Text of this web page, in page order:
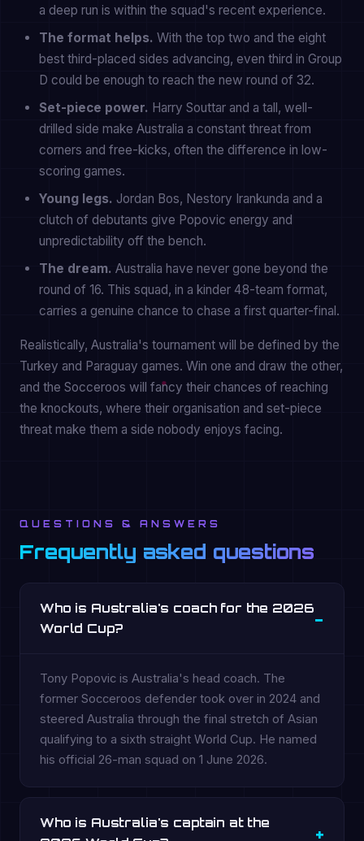
a deep run is within the squad's recent experience.
The format helps. With the top two and the eight
best third-placed sides advancing, even third in Group
D could be enough to reach the new round of 32.
Set-piece power. Harry Souttar and a tall, well-
drilled side make Australia a constant threat from
corners and free-kicks, often the difference in low-
scoring games.
Young legs. Jordan Bos, Nestory Irankunda and a
clutch of debutants give Popovic energy and
unpredictability off the bench.
The dream. Australia have never gone beyond the
round of 16. This squad, in a kinder 48-team format,
carries a genuine chance to chase a first quarter-final.
Realistically, Australia's tournament will be defined by the
Turkey and Paraguay games. Win one and draw the other,
and the Socceroos will fancy their chances of reaching
the knockouts, where their organisation and set-piece
threat make them a side nobody enjoys facing.
QUESTIONS & ANSWERS
Frequently asked questions
Who is Australia's coach for the 2026
World Cup?
Tony Popovic is Australia's head coach. The
former Socceroos defender took over in 2024 and
steered Australia through the final stretch of Asian
qualifying to a sixth straight World Cup. He named
his official 26-man squad on 1 June 2026.
Who is Australia's captain at the